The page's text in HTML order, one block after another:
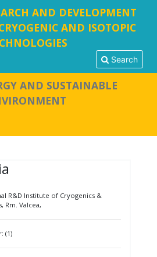
AND DEVELOPMENT
AND ISOTOPIC
Search
AND SUSTAINABLE
R&D Institute of Cryogenics &
Rm. Valcea,
(1)